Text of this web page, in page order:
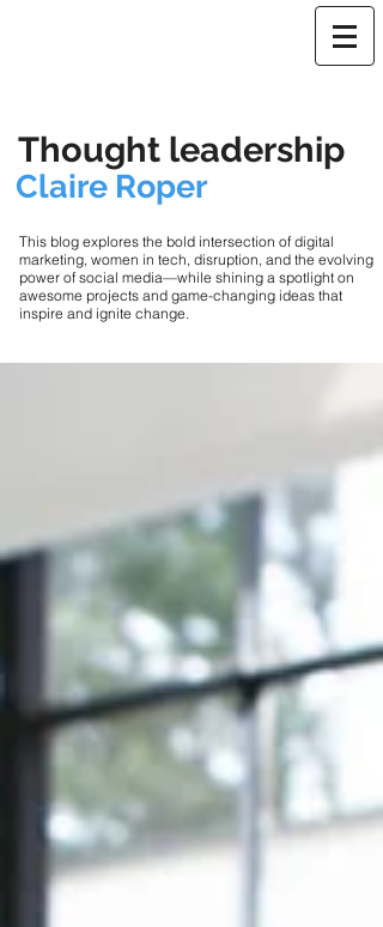
Thought leadership
Claire Roper
This blog explores the bold intersection of digital
marketing, women in tech, disruption, and the evolving
power of social media—while shining a spotlight on
awesome projects and game-changing ideas that
inspire and ignite change.